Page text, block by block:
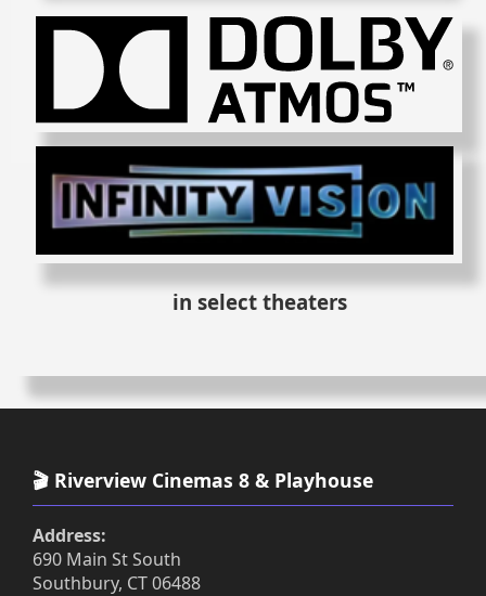
in select theaters
🎬 Riverview Cinemas 8 & Playhouse
Address:
690 Main St South
Southbury, CT 06488